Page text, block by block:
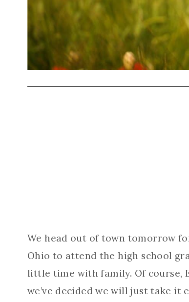
We head out of town tomorrow
Ohio to attend the high school
little time with family. Of course,
we’ve decided we will just take it